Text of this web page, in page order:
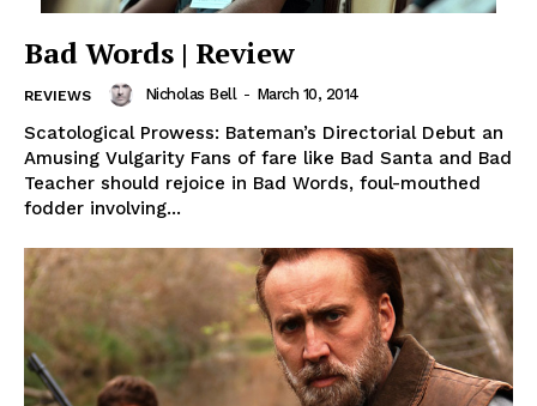
Bad Words | Review
REVIEWS Nicholas Bell - March 10, 2014
Scatological Prowess: Bateman’s Directorial Debut an
Amusing Vulgarity Fans of fare like Bad Santa and Bad
Teacher should rejoice in Bad Words, foul-mouthed
fodder involving...